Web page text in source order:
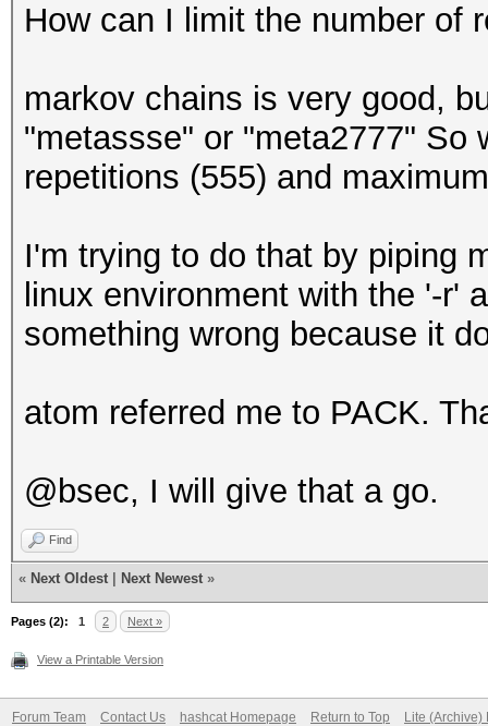
How can I limit the number of
markov chains is very good,
"metassse" or "meta2777" So
repetitions (555) and
I'm trying to do that by piping
linux environment with the '-r'
something wrong because it
atom referred me to PACK.
@bsec, I will give that a go.
Find
« Next Oldest Next Newest »
Pages (2): 1 2 Next »
View a Printable Version
Forum Team Contact Us hashcat Homepage Return to Top Lite (Archive)